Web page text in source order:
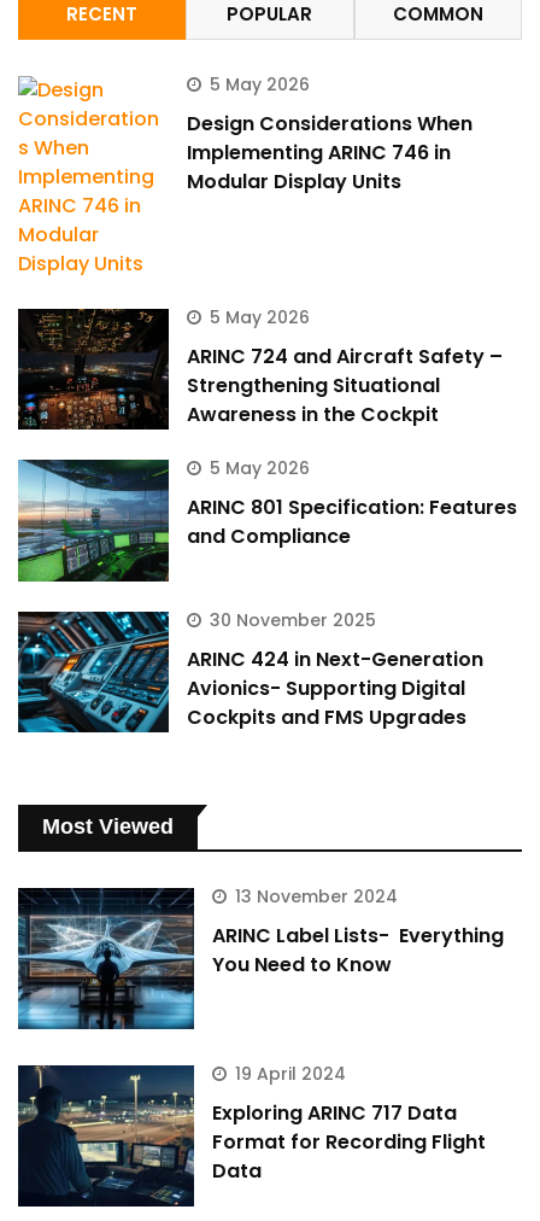
RECENT POPULAR COMMON
5 May 2026
Design Considerations When
Implementing ARINC 746 in
Modular Display Units
5 May 2026
ARINC 724 and Aircraft Safety –
Strengthening Situational
Awareness in the Cockpit
5 May 2026
ARINC 801 Specification: Features
and Compliance
30 November 2025
ARINC 424 in Next-Generation
Avionics- Supporting Digital
Cockpits and FMS Upgrades
Most Viewed
13 November 2024
ARINC Label Lists- Everything
You Need to Know
19 April 2024
Exploring ARINC 717 Data
Format for Recording Flight
Data